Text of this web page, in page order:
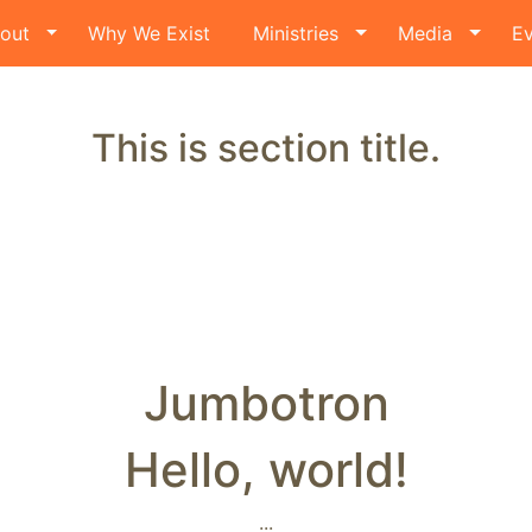
Why We Exist Ministries Media
This is section title.
Jumbotron
Hello, world!
...